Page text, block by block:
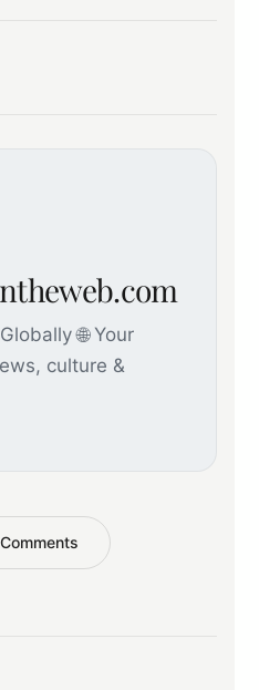
🌐 Your
culture &